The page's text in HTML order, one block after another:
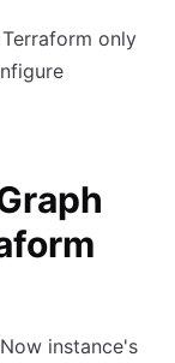
only
instance's